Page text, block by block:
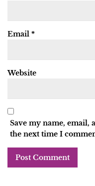
Email *
Website
Save my name, email,
the next time I